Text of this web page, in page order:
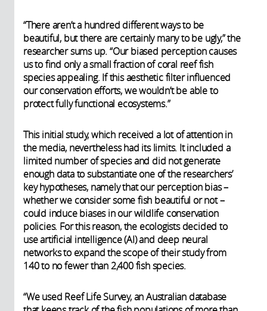
“There aren’t a hundred different ways to be
beautiful, but there are certainly many to be ugly,” the
researcher sums up. “Our biased perception causes
us to find only a small fraction of coral reef fish
species appealing. If this aesthetic filter influenced
our conservation efforts, we wouldn’t be able to
protect fully functional ecosystems.”
This initial study, which received a lot of attention in
the media, nevertheless had its limits. It included a
limited number of species and did not generate
enough data to substantiate one of the researchers’
key hypotheses, namely that our perception bias –
whether we consider some fish beautiful or not –
could induce biases in our wildlife conservation
policies. For this reason, the ecologists decided to
use artificial intelligence (AI) and deep neural
networks to expand the scope of their study from
140 to no fewer than 2,400 fish species.
“We used Reef Life Survey, an Australian database